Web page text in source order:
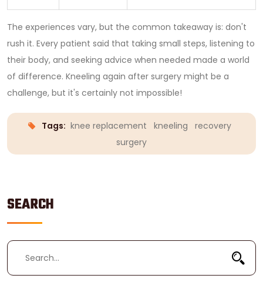
SEARCH
The experiences vary, but the common takeaway is: don't
rush it. Every patient said that taking small steps, listening to
their body, and seeking advice when needed made a world
of difference. Kneeling again after surgery might be a
challenge, but it's certainly not impossible!
Tags: knee replacement kneeling
recovery
surgery